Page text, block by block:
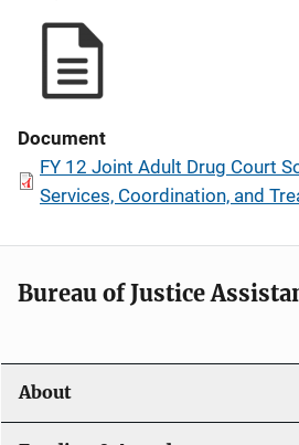
Document
FY 12 Joint Adult Drug Court
Services, Coordination, and
Bureau of Justice
About